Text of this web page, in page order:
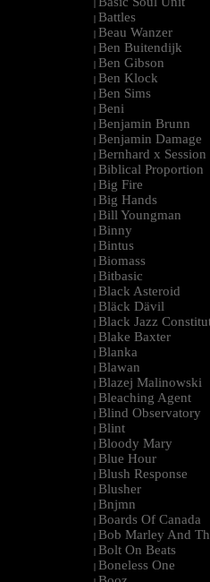
| Battles
| Beau Wanzer
| Ben Buitendijk
| Ben Gibson
| Ben Klock
| Ben Sims
| Beni
| Benjamin Brunn
| Benjamin Damage
| Bernhard x Session
| Biblical Proportion
| Big Fire
| Big Hands
| Bill Youngman
| Binny
| Bintus
| Biomass
| Bitbasic
| Black Asteroid
| Bläck Dävil
| Black Jazz
| Blake Baxter
| Blanka
| Blawan
| Blazej Malinowski
| Bleaching Agent
| Blind Observatory
| Blint
| Bloody Mary
| Blue Hour
| Blush Response
| Blusher
| Bnjmn
| Boards Of Canada
| Bob Marley And
| Bolt On Beats
| Boneless One